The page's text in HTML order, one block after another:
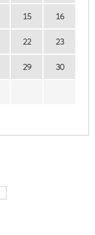
15 16
22 23
29 30